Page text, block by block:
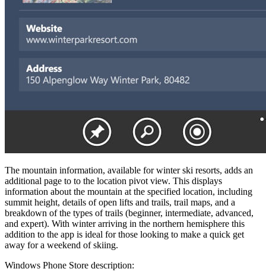
The mountain information, available for winter ski resorts, adds an
additional page to to the location pivot view. This displays
information about the mountain at the specified location, including
summit height, details of open lifts and trails, trail maps, and a
breakdown of the types of trails (beginner, intermediate, advanced,
and expert). With winter arriving in the northern hemisphere this
addition to the app is ideal for those looking to make a quick get
away for a weekend of skiing.
Windows Phone Store description: